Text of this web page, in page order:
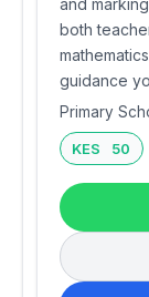
and
both
guidance
Primary
KES 50